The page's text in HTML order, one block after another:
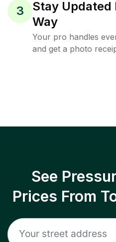
3
Stay Updated
Way
Your pro handles
and get a photo
See
Prices From